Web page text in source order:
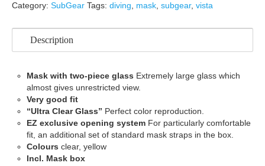
Category: SubGear Tags: diving, mask, subgear, vista
Description
Mask with two-piece glass Extremely large glass which
almost gives unrestricted view.
Very good fit
“Ultra Clear Glass” Perfect color reproduction.
EZ exclusive opening system For particularly comfortable
fit, an additional set of standard mask straps in the box.
Colours clear, yellow
Incl. Mask box